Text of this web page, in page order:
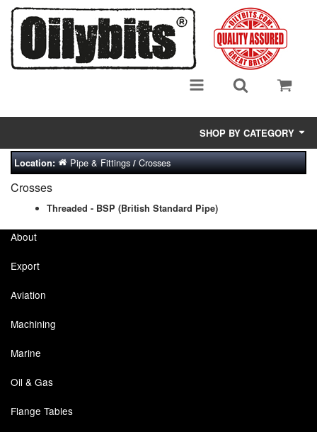
SHOP BY CATEGORY
Adsorbent Media
Air Eliminators
Biocides/Additives (Fuel)
Centrifuges
Chemicals
Cutting Fluid Cleaning
Dipping Tapes / Sticks
Dispensing Systems
Location: Pipe & Fittings/Crosses
Crosses
Threaded - BSP (British Standard Pipe)
About
Export
Aviation
Machining
Marine
Oil & Gas
Flange Tables